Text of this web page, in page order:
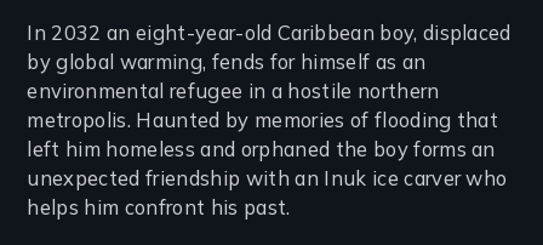
Introduction
In 2032 an eight-year-old Caribbean boy, displaced
by global warming, fends for himself as an
environmental refugee in a hostile northern
metropolis. Haunted by memories of flooding that
left him homeless and orphaned the boy forms an
unexpected friendship with an Inuk ice carver who
helps him confront his past.